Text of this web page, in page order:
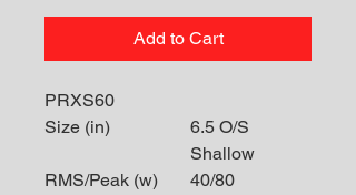
Add to Cart
PRXS60
Size (in)
6.5 O/S
Shallow
RMS/Peak (w)
40/80